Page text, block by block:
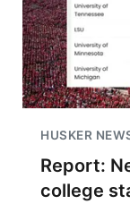
HUSKER
Report:
college